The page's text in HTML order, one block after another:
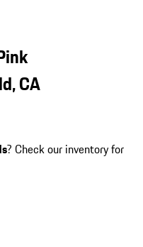
CA
? Check our inventory for